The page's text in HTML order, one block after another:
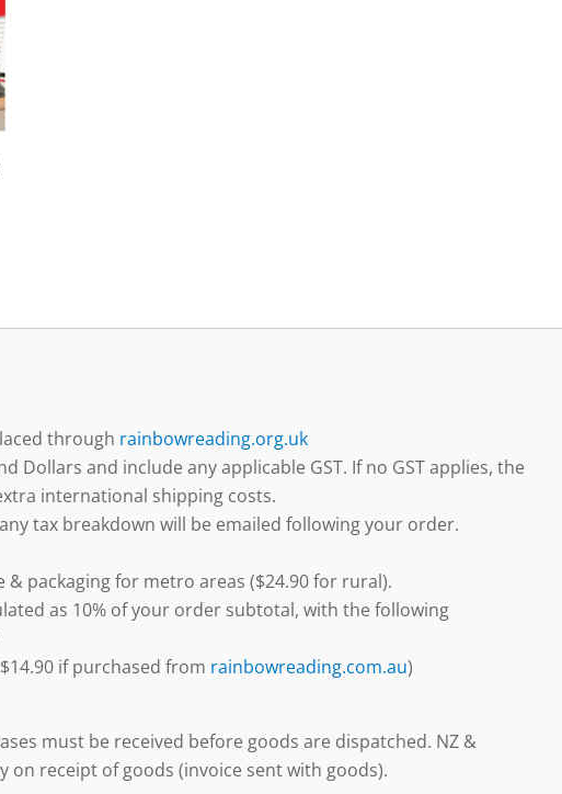
through rainbowreading.org.uk
Dollars and include any applicable GST. If no GST applies, the
international shipping costs.
tax breakdown will be emailed following your order.
& packaging for metro areas ($24.90 for rural).
as 10% of your order subtotal, with the following
if purchased from rainbowreading.com.au)
must be received before goods are dispatched. NZ &
on receipt of goods (invoice sent with goods).